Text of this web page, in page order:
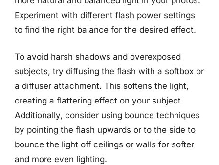
Experiment with different flash power settings
to find the right balance for the desired effect.
To avoid harsh shadows and overexposed
subjects, try diffusing the flash with a softbox or
a diffuser attachment. This softens the light,
creating a flattering effect on your subject.
Additionally, consider using bounce techniques
by pointing the flash upwards or to the side to
bounce the light off ceilings or walls for softer
and more even lighting.